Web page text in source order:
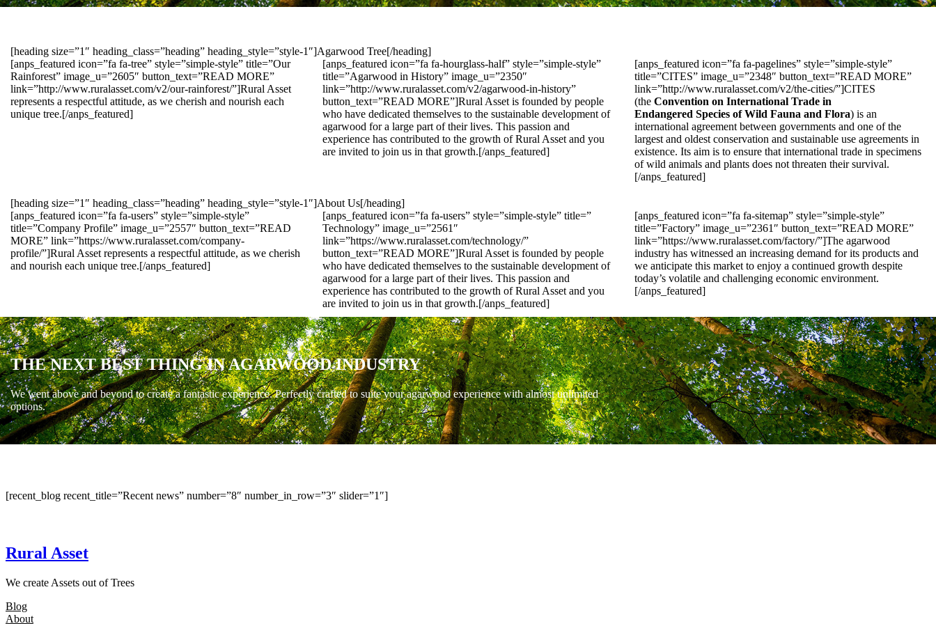
[heading size=”1″ heading_class=”heading” heading_style=”style-1″]Agarwood Tree[/heading]
[anps_featured icon=”fa fa-tree” style=”simple-style” title=”Our
Rainforest” image_u=”2605″ button_text=”READ MORE”
link=”http://www.ruralasset.com/v2/our-rainforest/”]Rural Asset
represents a respectful attitude, as we cherish and nourish each
unique tree.[/anps_featured]
[anps_featured icon=”fa fa-hourglass-half” style=”simple-style”
title=”Agarwood in History” image_u=”2350″
link=”http://www.ruralasset.com/v2/agarwood-in-history”
button_text=”READ MORE”]Rural Asset is founded by people
who have dedicated themselves to the sustainable development of
agarwood for a large part of their lives. This passion and
experience has contributed to the growth of Rural Asset and you
are invited to join us in that growth.[/anps_featured]
[anps_featured icon=”fa fa-pagelines” style=”simple-style”
title=”CITES” image_u=”2348″ button_text=”READ MORE”
link=”http://www.ruralasset.com/v2/the-cities/”]CITES
(the Convention on International Trade in
Endangered Species of Wild Fauna and Flora) is an
international agreement between governments and one of the
largest and oldest conservation and sustainable use agreements in
existence. Its aim is to ensure that international trade in specimens
of wild animals and plants does not threaten their survival.
[/anps_featured]
[heading size=”1″ heading_class=”heading” heading_style=”style-1″]About Us[/heading]
[anps_featured icon=”fa fa-users” style=”simple-style”
title=”Company Profile” image_u=”2557″ button_text=”READ
MORE” link=”https://www.ruralasset.com/company-
profile/”]Rural Asset represents a respectful attitude, as we cherish
and nourish each unique tree.[/anps_featured]
[anps_featured icon=”fa fa-users” style=”simple-style” title=”
Technology” image_u=”2561″
link=”https://www.ruralasset.com/technology/”
button_text=”READ MORE”]Rural Asset is founded by people
who have dedicated themselves to the sustainable development of
agarwood for a large part of their lives. This passion and
experience has contributed to the growth of Rural Asset and you
are invited to join us in that growth.[/anps_featured]
[anps_featured icon=”fa fa-sitemap” style=”simple-style”
title=”Factory” image_u=”2361″ button_text=”READ MORE”
link=”https://www.ruralasset.com/factory/”]The agarwood
industry has witnessed an increasing demand for its products and
we anticipate this market to enjoy a continued growth despite
today’s volatile and challenging economic environment.
[/anps_featured]
THE NEXT BEST THING IN AGARWOOD INDUSTRY
We went above and beyond to create a fantastic experience. Perfectly crafted to suite your agarwood experience with almost unlimited
options.
[recent_blog recent_title=”Recent news” number=”8″ number_in_row=”3″ slider=”1″]
Rural Asset
We create Assets out of Trees
Blog
About